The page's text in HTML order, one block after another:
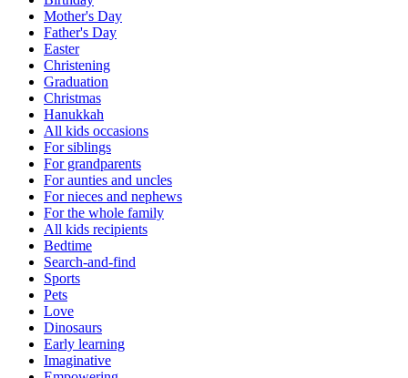
Mother's Day
Father's Day
Easter
Christening
Graduation
Christmas
Hanukkah
All kids occasions
For siblings
For grandparents
For aunties and uncles
For nieces and nephews
For the whole family
All kids recipients
Bedtime
Search-and-find
Sports
Pets
Love
Dinosaurs
Early learning
Imaginative